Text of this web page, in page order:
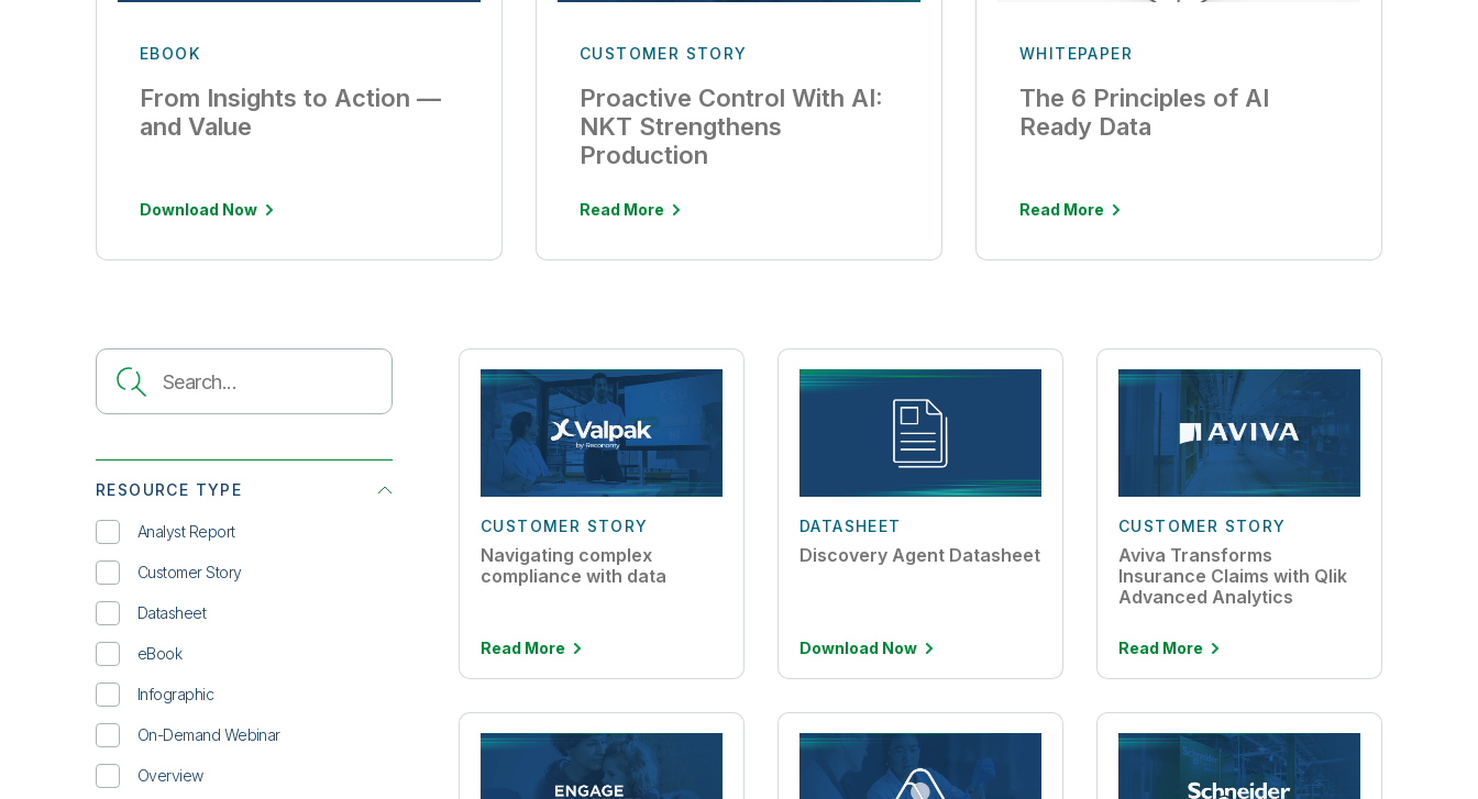
EBOOK
From Insights to Action —
and Value
Download Now
CUSTOMER STORY
Proactive Control With AI:
NKT Strengthens
Production
Read More
WHITEPAPER
The 6 Principles of AI
Ready Data
Read More
RESOURCE TYPE
Analyst Report
Customer Story
Datasheet
eBook
Infographic
On-Demand Webinar
Overview
CUSTOMER STORY
Navigating complex
compliance with data
Read More
DATASHEET
Discovery Agent Datasheet
Download Now
CUSTOMER STORY
Aviva Transforms
Insurance Claims with Qlik
Advanced Analytics
Read More